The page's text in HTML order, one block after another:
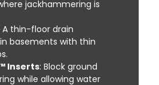
jackhammering is
A thin-floor drain
basements with thin
Inserts: Block ground
while allowing water